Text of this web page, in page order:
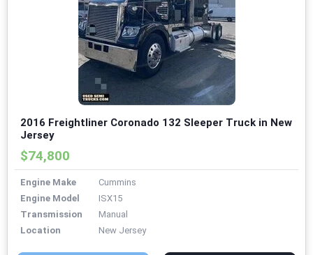
2016 Freightliner Coronado 132 Sleeper Truck in New
Jersey
$74,800
Engine Make
Cummins
Engine Model
ISX15
Transmission
Manual
Location
New Jersey